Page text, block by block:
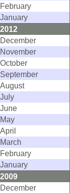
February
January
2012
December
November
October
September
August
July
June
May
April
March
February
January
2009
December